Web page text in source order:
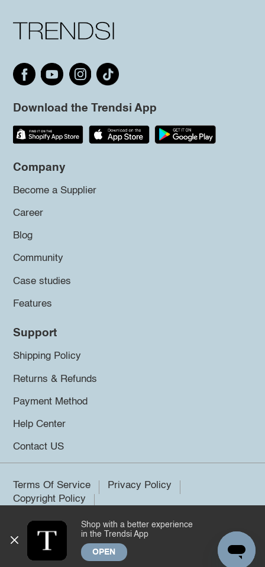
Download the Trendsi App
Company
Become a Supplier
Career
Blog
Community
Case studies
Features
Support
Shipping Policy
Returns & Refunds
Payment Method
Help Center
Contact US
Terms Of Service
Privacy Policy
Copyright Policy
©2026 Trendsi. All rights reserved.
Shop with a better experience
in the Trendsi App
OPEN